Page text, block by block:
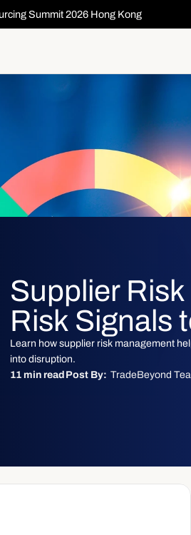
Summit 2026 Hong Kong
Supplier
Risk Signals
Learn how supplier risk management
into disruption.
11 min read Post By: TradeBeyond